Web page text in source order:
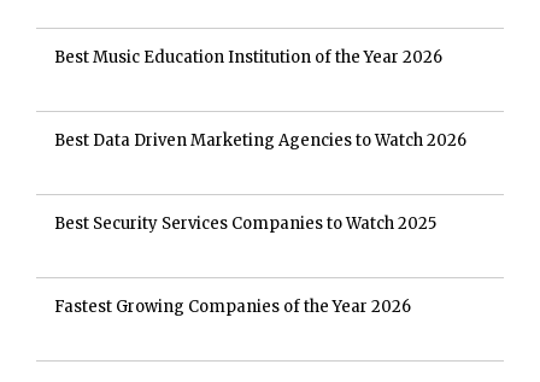
Best Music Education Institution of the Year 2026
Best Data Driven Marketing Agencies to Watch 2026
Best Security Services Companies to Watch 2025
Fastest Growing Companies of the Year 2026